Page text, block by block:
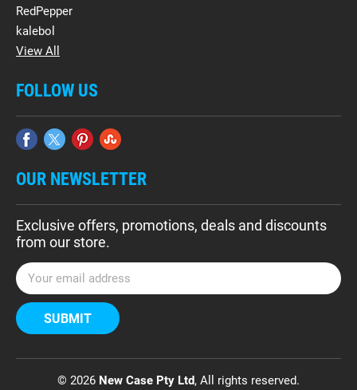
RedPepper
kalebol
View All
FOLLOW US
OUR NEWSLETTER
Exclusive offers, promotions, deals and discounts
from our store.
E
m
a
i
A
© 2026 New Case Pty Ltd, All rights reserved.